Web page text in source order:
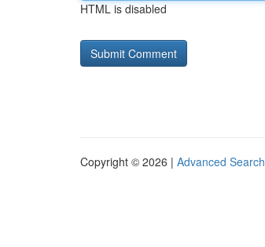
HTML is disabled
Copyright © 2026 | Advanced Search